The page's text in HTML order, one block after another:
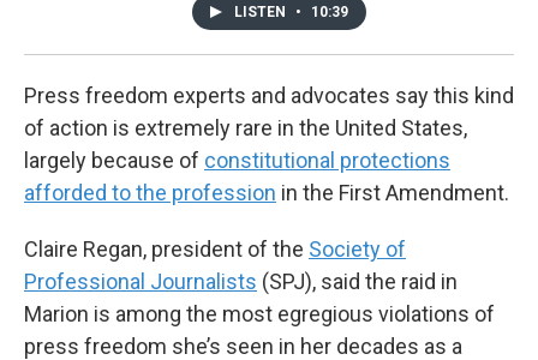
LISTEN • 10:39
Press freedom experts and advocates say this kind
of action is extremely rare in the United States,
largely because of constitutional protections
afforded to the profession in the First Amendment.
Claire Regan, president of the Society of
Professional Journalists (SPJ), said the raid in
Marion is among the most egregious violations of
press freedom she’s seen in her decades as a